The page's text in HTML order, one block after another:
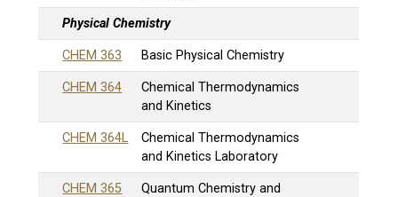
Physical Chemistry
CHEM 363 Basic Physical Chemistry
CHEM 364
Chemical Thermodynamics
and Kinetics
CHEM 364L
Chemical Thermodynamics
and Kinetics Laboratory
CHEM 365
Quantum Chemistry and